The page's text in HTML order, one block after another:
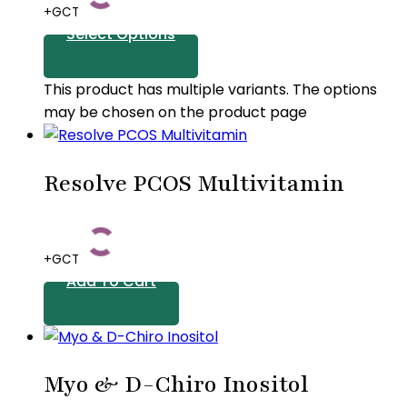
+GCT
Select Options
This product has multiple variants. The options
may be chosen on the product page
Resolve PCOS Multivitamin
+GCT
Add To Cart
Myo & D-Chiro Inositol